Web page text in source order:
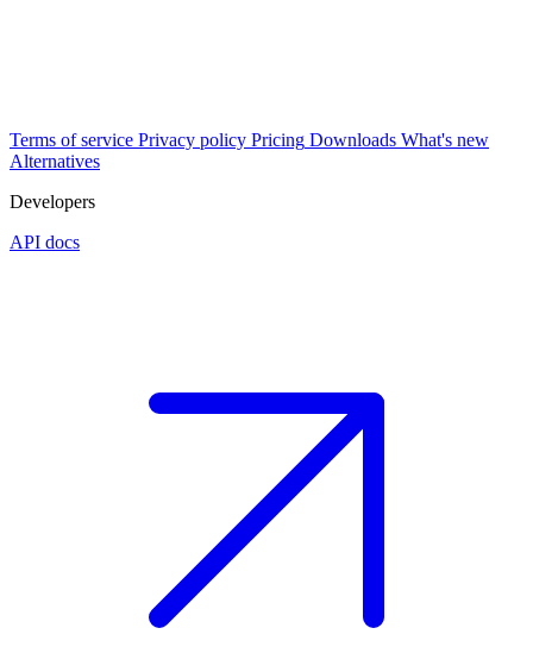
Terms of service Privacy policy Pricing Downloads What's new
Alternatives
Developers
API docs